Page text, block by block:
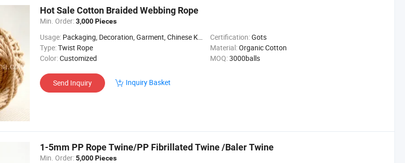
Hot Sale Cotton Braided Webbing Rope
Min. Order:3,000 Pieces
Usage: Packaging, Decoration, Garment, Chinese Knot Certification:Gots
Type:Twist Rope Material:Organic Cotton
Color:Customized MOQ:3000balls
Send Inquiry Inquiry Basket
1-5mm PP Rope Twine/PP Fibrillated Twine /Baler Twine
Min. Order:5,000 Pieces